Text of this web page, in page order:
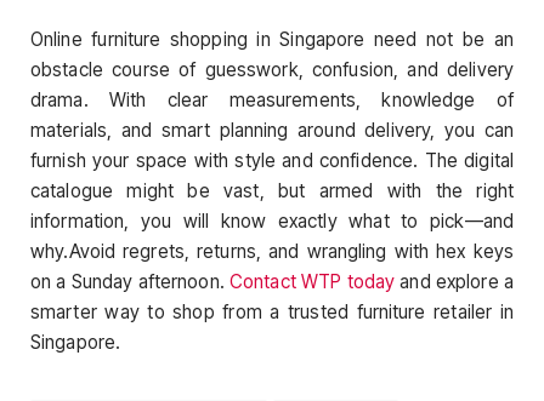
Online furniture shopping in Singapore need not be an
obstacle course of guesswork, confusion, and delivery
drama. With clear measurements, knowledge of
materials, and smart planning around delivery, you can
furnish your space with style and confidence. The digital
catalogue might be vast, but armed with the right
information, you will know exactly what to pick—and
why.Avoid regrets, returns, and wrangling with hex keys
on a Sunday afternoon. Contact WTP today and explore a
smarter way to shop from a trusted furniture retailer in
Singapore.